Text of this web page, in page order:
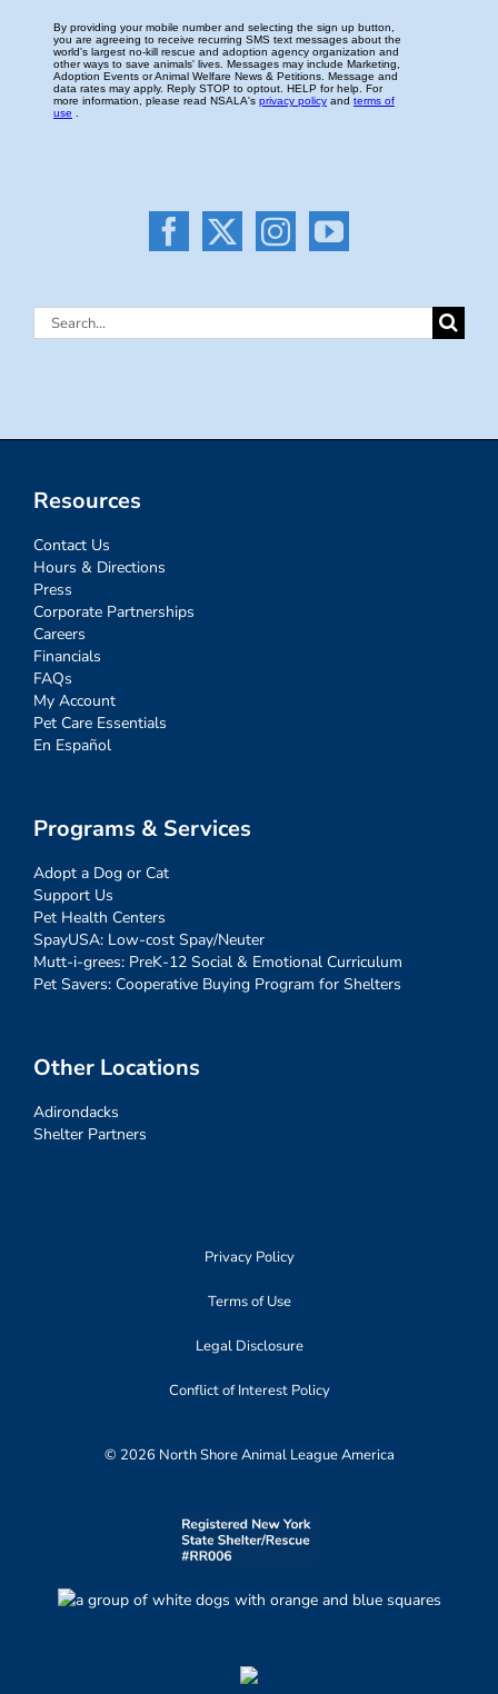
Search
Resources
Contact Us
Hours & Directions
Press
Corporate Partnerships
Careers
Financials
FAQs
My Account
Pet Care Essentials
En Español
Programs & Services
Adopt a Dog or Cat
Support Us
Pet Health Centers
SpayUSA: Low-cost Spay/Neuter
Mutt-i-grees: PreK-12 Social & Emotional Curriculum
Pet Savers: Cooperative Buying Program for Shelters
Other Locations
Adirondacks
Shelter Partners
Privacy Policy
Terms of Use
Legal Disclosure
Conflict of Interest Policy
© 2026 North Shore Animal League America